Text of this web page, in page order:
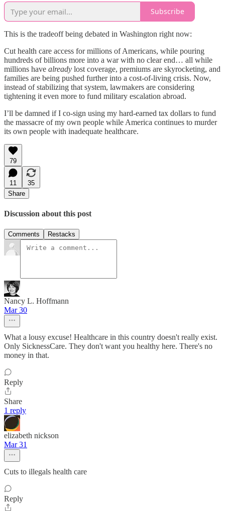
Subscribe
This is the tradeoff being debated in Washington right now:
Cut health care access for millions of Americans, while pouring
hundreds of billions more into a war with no clear end… all while
millions have already lost coverage, premiums are skyrocketing, and
families are being pushed further into a cost-of-living crisis. Now,
instead of stabilizing that system, lawmakers are considering
tightening it even more to fund military escalation abroad.
I’ll be damned if I co-sign using my hard-earned tax dollars to fund
the massacre of my own people while America continues to murder
its own people with inadequate healthcare.
79
11
35
Share
Discussion about this post
Comments Restacks
Nancy L. Hoffmann
Mar 30
What a lousy excuse! Healthcare in this country doesn't really exist.
Only SicknessCare. They don't want you healthy here. There's no
money in that.
Reply
Share
1 reply
elizabeth nickson
Mar 31
Cuts to illegals health care
Reply